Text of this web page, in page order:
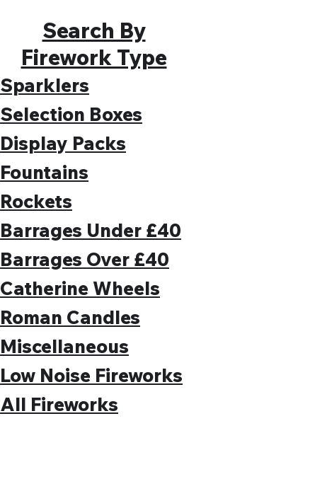
Search By
Firework Type
Sparklers
Selection Boxes
Display Packs
Fountains
Rockets
Barrages Under £40
Barrages Over £40
Catherine Wheels
Roman Candles
Miscellaneous
Low Noise Fireworks
All Fireworks